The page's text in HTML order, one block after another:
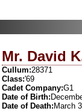
Mr. David
Cullum:28371
Class:'69
Cadet Company:G1
Date of Birth:
Date of Death: March